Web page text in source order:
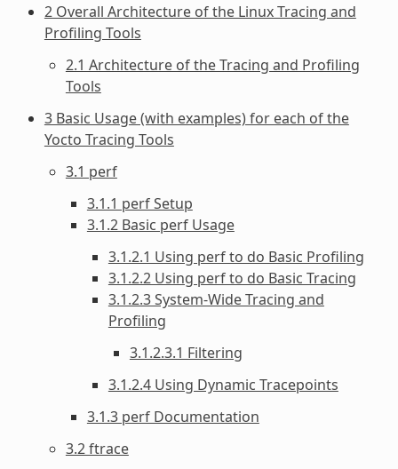
2 Overall Architecture of the Linux Tracing and
Profiling Tools
2.1 Architecture of the Tracing and Profiling
Tools
3 Basic Usage (with examples) for each of the
Yocto Tracing Tools
3.1 perf
3.1.1 perf Setup
3.1.2 Basic perf Usage
3.1.2.1 Using perf to do Basic Profiling
3.1.2.2 Using perf to do Basic Tracing
3.1.2.3 System-Wide Tracing and
Profiling
3.1.2.3.1 Filtering
3.1.2.4 Using Dynamic Tracepoints
3.1.3 perf Documentation
3.2 ftrace